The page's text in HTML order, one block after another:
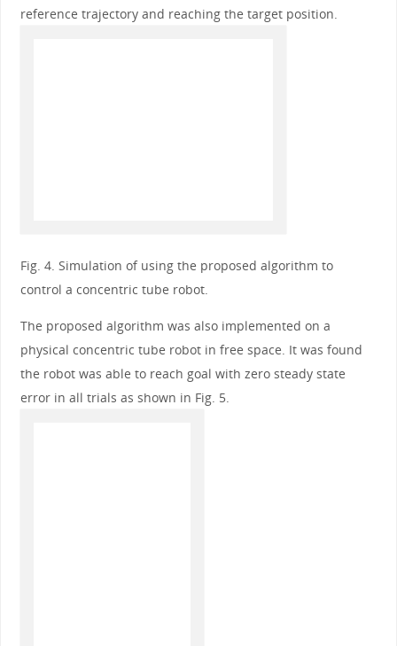
reference trajectory and reaching the target position.
Fig. 4. Simulation of using the proposed algorithm to
control a concentric tube robot.
The proposed algorithm was also implemented on a
physical concentric tube robot in free space. It was found
the robot was able to reach goal with zero steady state
error in all trials as shown in Fig. 5.